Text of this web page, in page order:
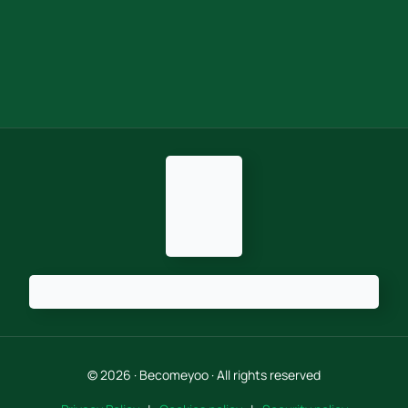
© 2026 · Becomeyoo · All rights reserved